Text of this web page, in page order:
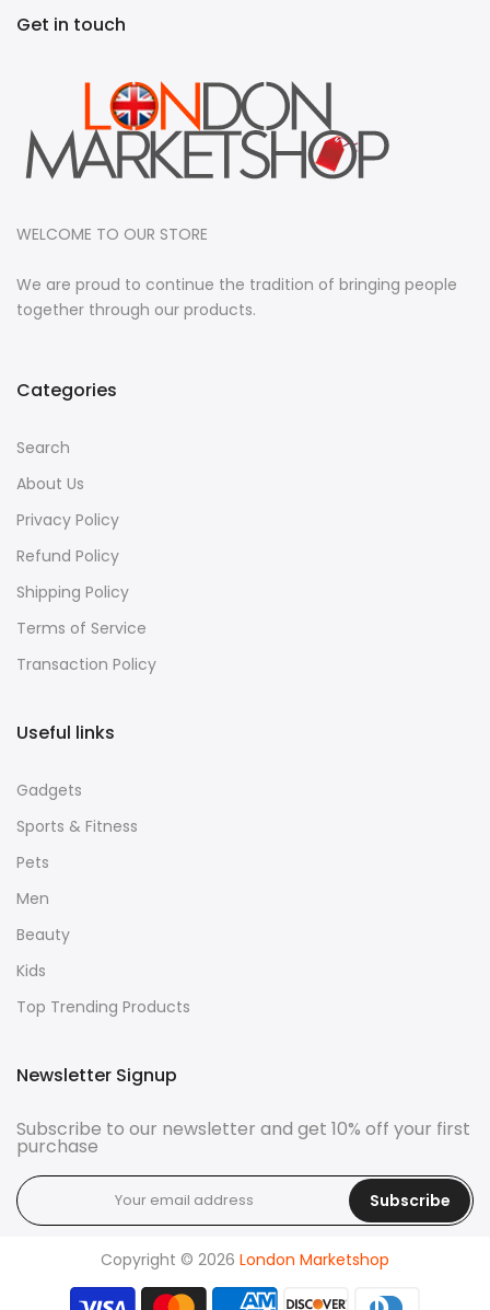
Get in touch
WELCOME TO OUR STORE
We are proud to continue the tradition of bringing people
together through our products.
Categories
Search
About Us
Privacy Policy
Refund Policy
Shipping Policy
Terms of Service
Transaction Policy
Useful links
Gadgets
Sports & Fitness
Pets
Men
Beauty
Kids
Top Trending Products
Newsletter Signup
Subscribe to our newsletter and get 10% off your first
purchase
Subscribe
Copyright © 2026 London Marketshop